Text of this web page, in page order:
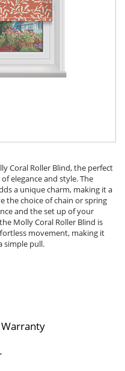
Coral Roller Blind, the perfect
elegance and style. The
a unique charm, making it a
the choice of chain or spring
and the set up of your
Molly Coral Roller Blind is
movement, making it
simple pull.